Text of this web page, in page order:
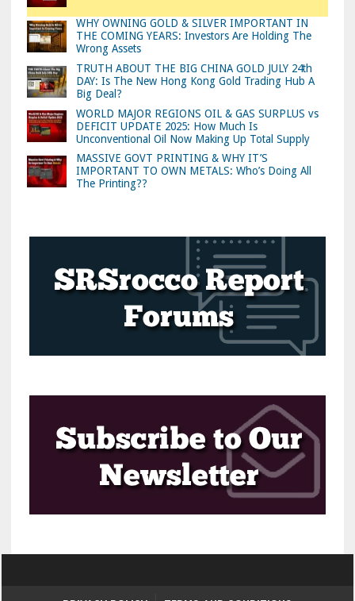
WHY OWNING GOLD & SILVER IMPORTANT IN
THE COMING YEARS: Investors Are Holding The
Wrong Assets
TRUTH ABOUT THE BIG CHINA GOLD JULY 24th
DAY: Is The New Hong Kong Gold Trading Hub A
Big Deal?
WORLD MAJOR REGIONS OIL & GAS SURPLUS vs
DEFICIT UPDATE 2025: How Much Is
Unconventional Oil Now Making Up Total Supply
MASSIVE GOVT PRINTING & WHY IT’S
IMPORTANT TO OWN METALS: Who’s Doing All
The Printing??